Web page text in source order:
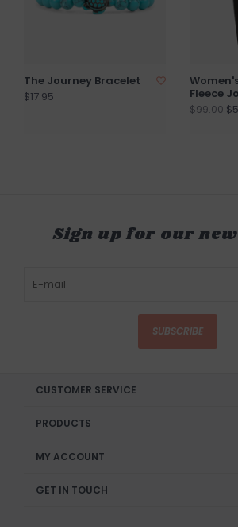
The Journey Bracelet
$17.95
Fleece
$99.00
Sign up for our
SUBSCRIBE
CUSTOMER SERVICE
PRODUCTS
MY ACCOUNT
GET IN TOUCH